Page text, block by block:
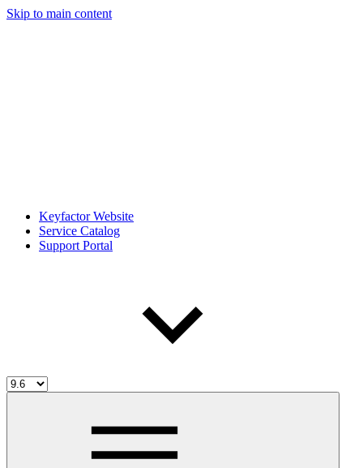
Skip to main content
Keyfactor Website
Service Catalog
Support Portal